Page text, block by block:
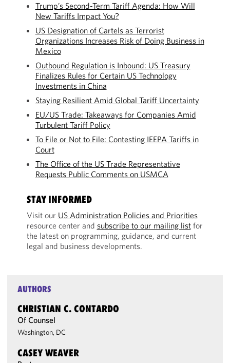
Trump’s Second-Term Tariff Agenda: How Will
New Tariffs Impact You?
US Designation of Cartels as Terrorist
Organizations Increases Risk of Doing Business in
Mexico
Outbound Regulation is Inbound: US Treasury
Finalizes Rules for Certain US Technology
Investments in China
Staying Resilient Amid Global Tariff Uncertainty
EU/US Trade: Takeaways for Companies Amid
Turbulent Tariff Policy
To File or Not to File: Contesting IEEPA Tariffs in
Court
The Office of the US Trade Representative
Requests Public Comments on USMCA
STAY INFORMED
Visit our US Administration Policies and Priorities
resource center and subscribe to our mailing listfor
the latest on programming, guidance, and current
legal and business developments.
AUTHORS
CHRISTIAN C. CONTARDO
Of Counsel
Washington, DC
CASEY WEAVER